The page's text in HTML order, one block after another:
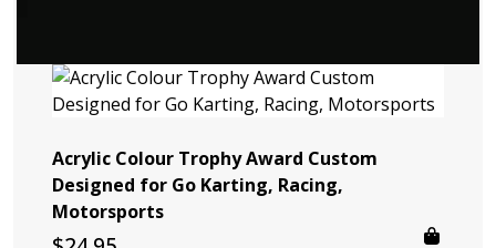
Acrylic Colour Trophy Award Custom
Designed for Go Karting, Racing,
Motorsports